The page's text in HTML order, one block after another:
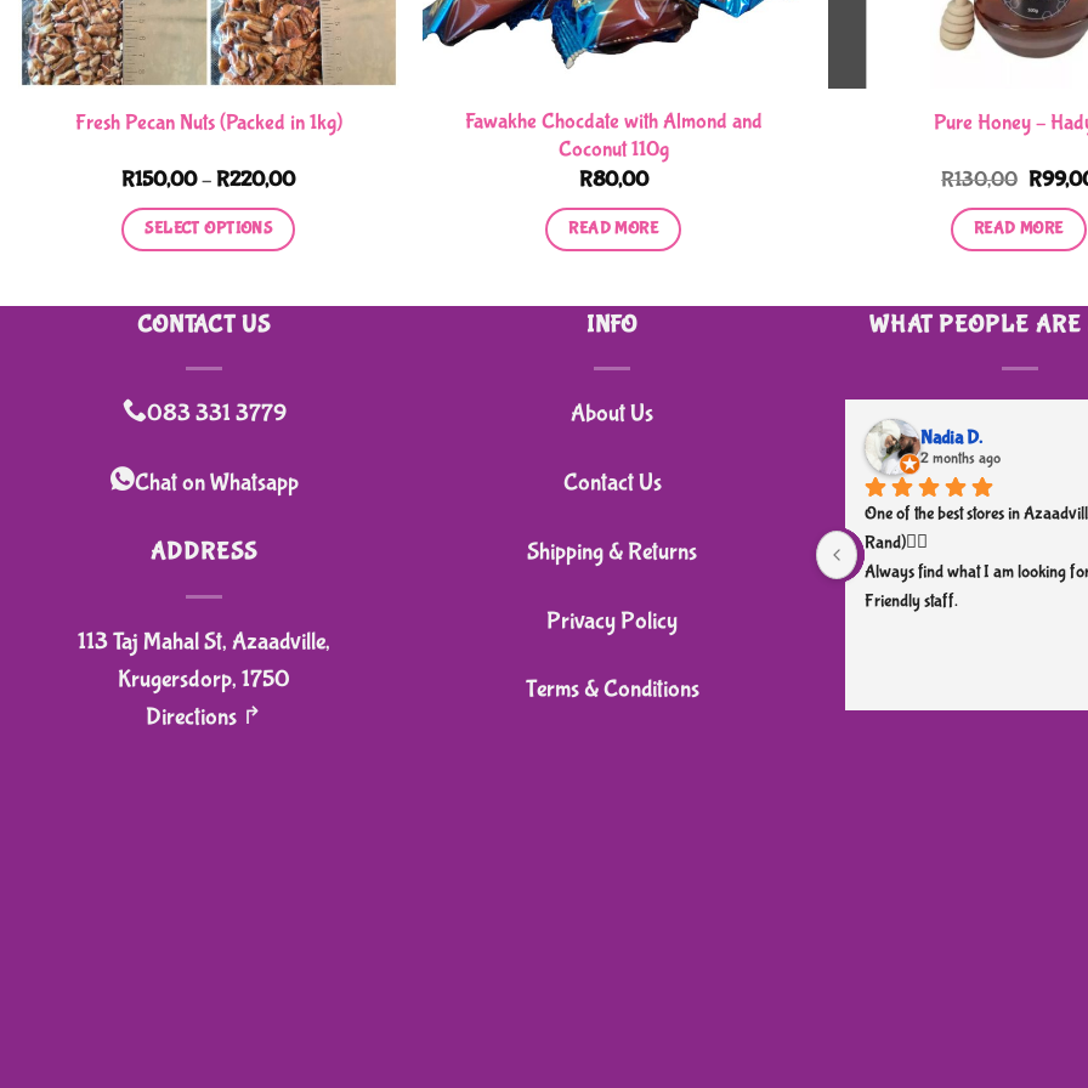
Fresh Pecan Nuts (Packed in 1kg)
R150,00– R220,00Price
R150,00
through
SELECT OPTIONS
product
has
multiple
variants.
options
be
on
the
product
page
Fawakhe Chocdate with Almond and
Coconut 110g
R80,00
READ MORE
Pure Honey –
R130,00
was:
R
READ MORE
CONTACT US
083 331 3779
Chat on Whatsapp
ADDRESS
113 Taj Mahal St, Azaadville,
Krugersdorp, 1750
Directions ↱
INFO
About Us
Contact Us
Shipping & Returns
Privacy Policy
Terms & Conditions
WHAT PEOPLE ARE
Nadia D.
2 months ago
One of the best stores in
Rand)👌🏼
Always find what I am looking
Friendly staff.